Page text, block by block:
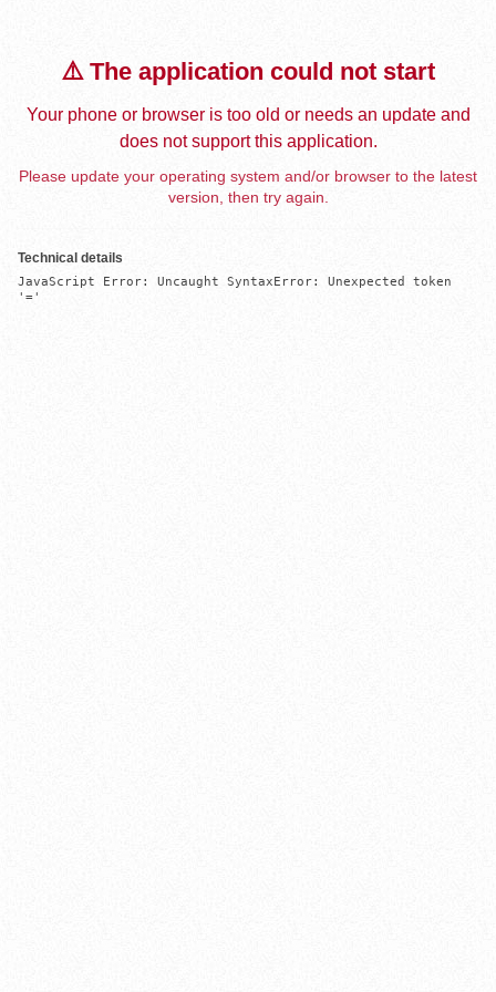
⚠️ The application could not start
Your phone or browser is too old or needs an update and
does not support this application.
Please update your operating system and/or browser to the latest
version, then try again.
Technical details
JavaScript Error: Uncaught SyntaxError: Unexpected token
'='